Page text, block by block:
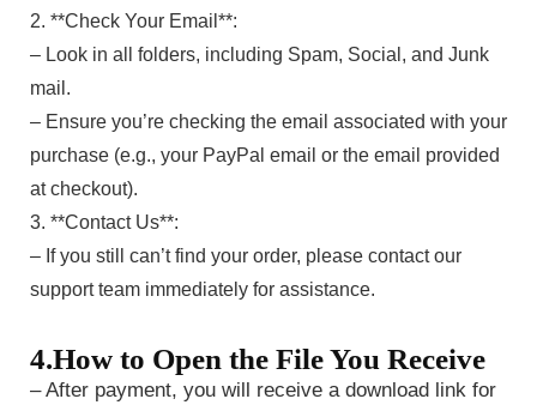
2. **Check Your Email**:
– Look in all folders, including Spam, Social, and Junk
mail.
– Ensure you’re checking the email associated with your
purchase (e.g., your PayPal email or the email provided
at checkout).
3. **Contact Us**:
– If you still can’t find your order, please contact our
support team immediately for assistance.
4.How to Open the File You Receive
– After payment, you will receive a download link for